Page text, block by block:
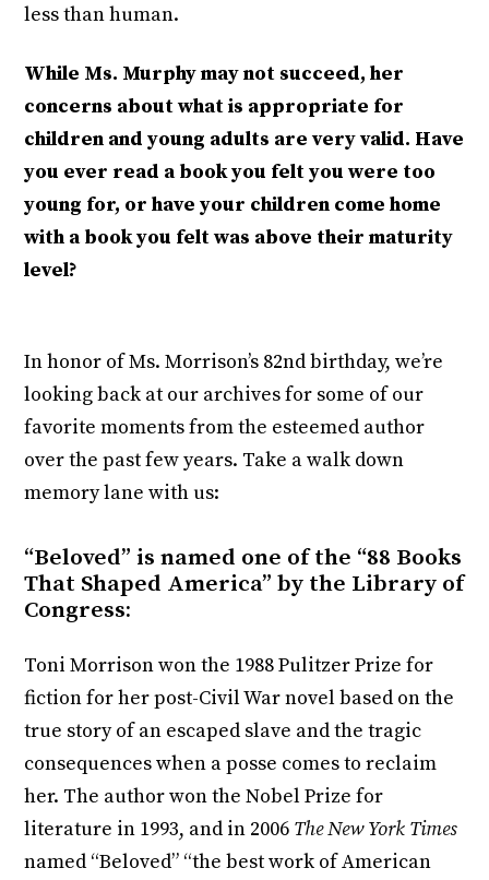
less than human.
While Ms. Murphy may not succeed, her
concerns about what is appropriate for
children and young adults are very valid. Have
you ever read a book you felt you were too
young for, or have your children come home
with a book you felt was above their maturity
level?
In honor of Ms. Morrison’s 82nd birthday, we’re
looking back at our archives for some of our
favorite moments from the esteemed author
over the past few years. Take a walk down
memory lane with us:
“Beloved” is named one of the “88 Books
That Shaped America” by the Library of
Congress:
Toni Morrison won the 1988 Pulitzer Prize for
fiction for her post-Civil War novel based on the
true story of an escaped slave and the tragic
consequences when a posse comes to reclaim
her. The author won the Nobel Prize for
literature in 1993, and in 2006 The New York Times
named “Beloved” “the best work of American